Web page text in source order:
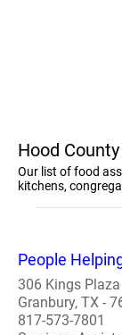
Hood
Our list of food
kitchens,
People
306 Kings Plaza
Granbury, TX -
817-573-7801